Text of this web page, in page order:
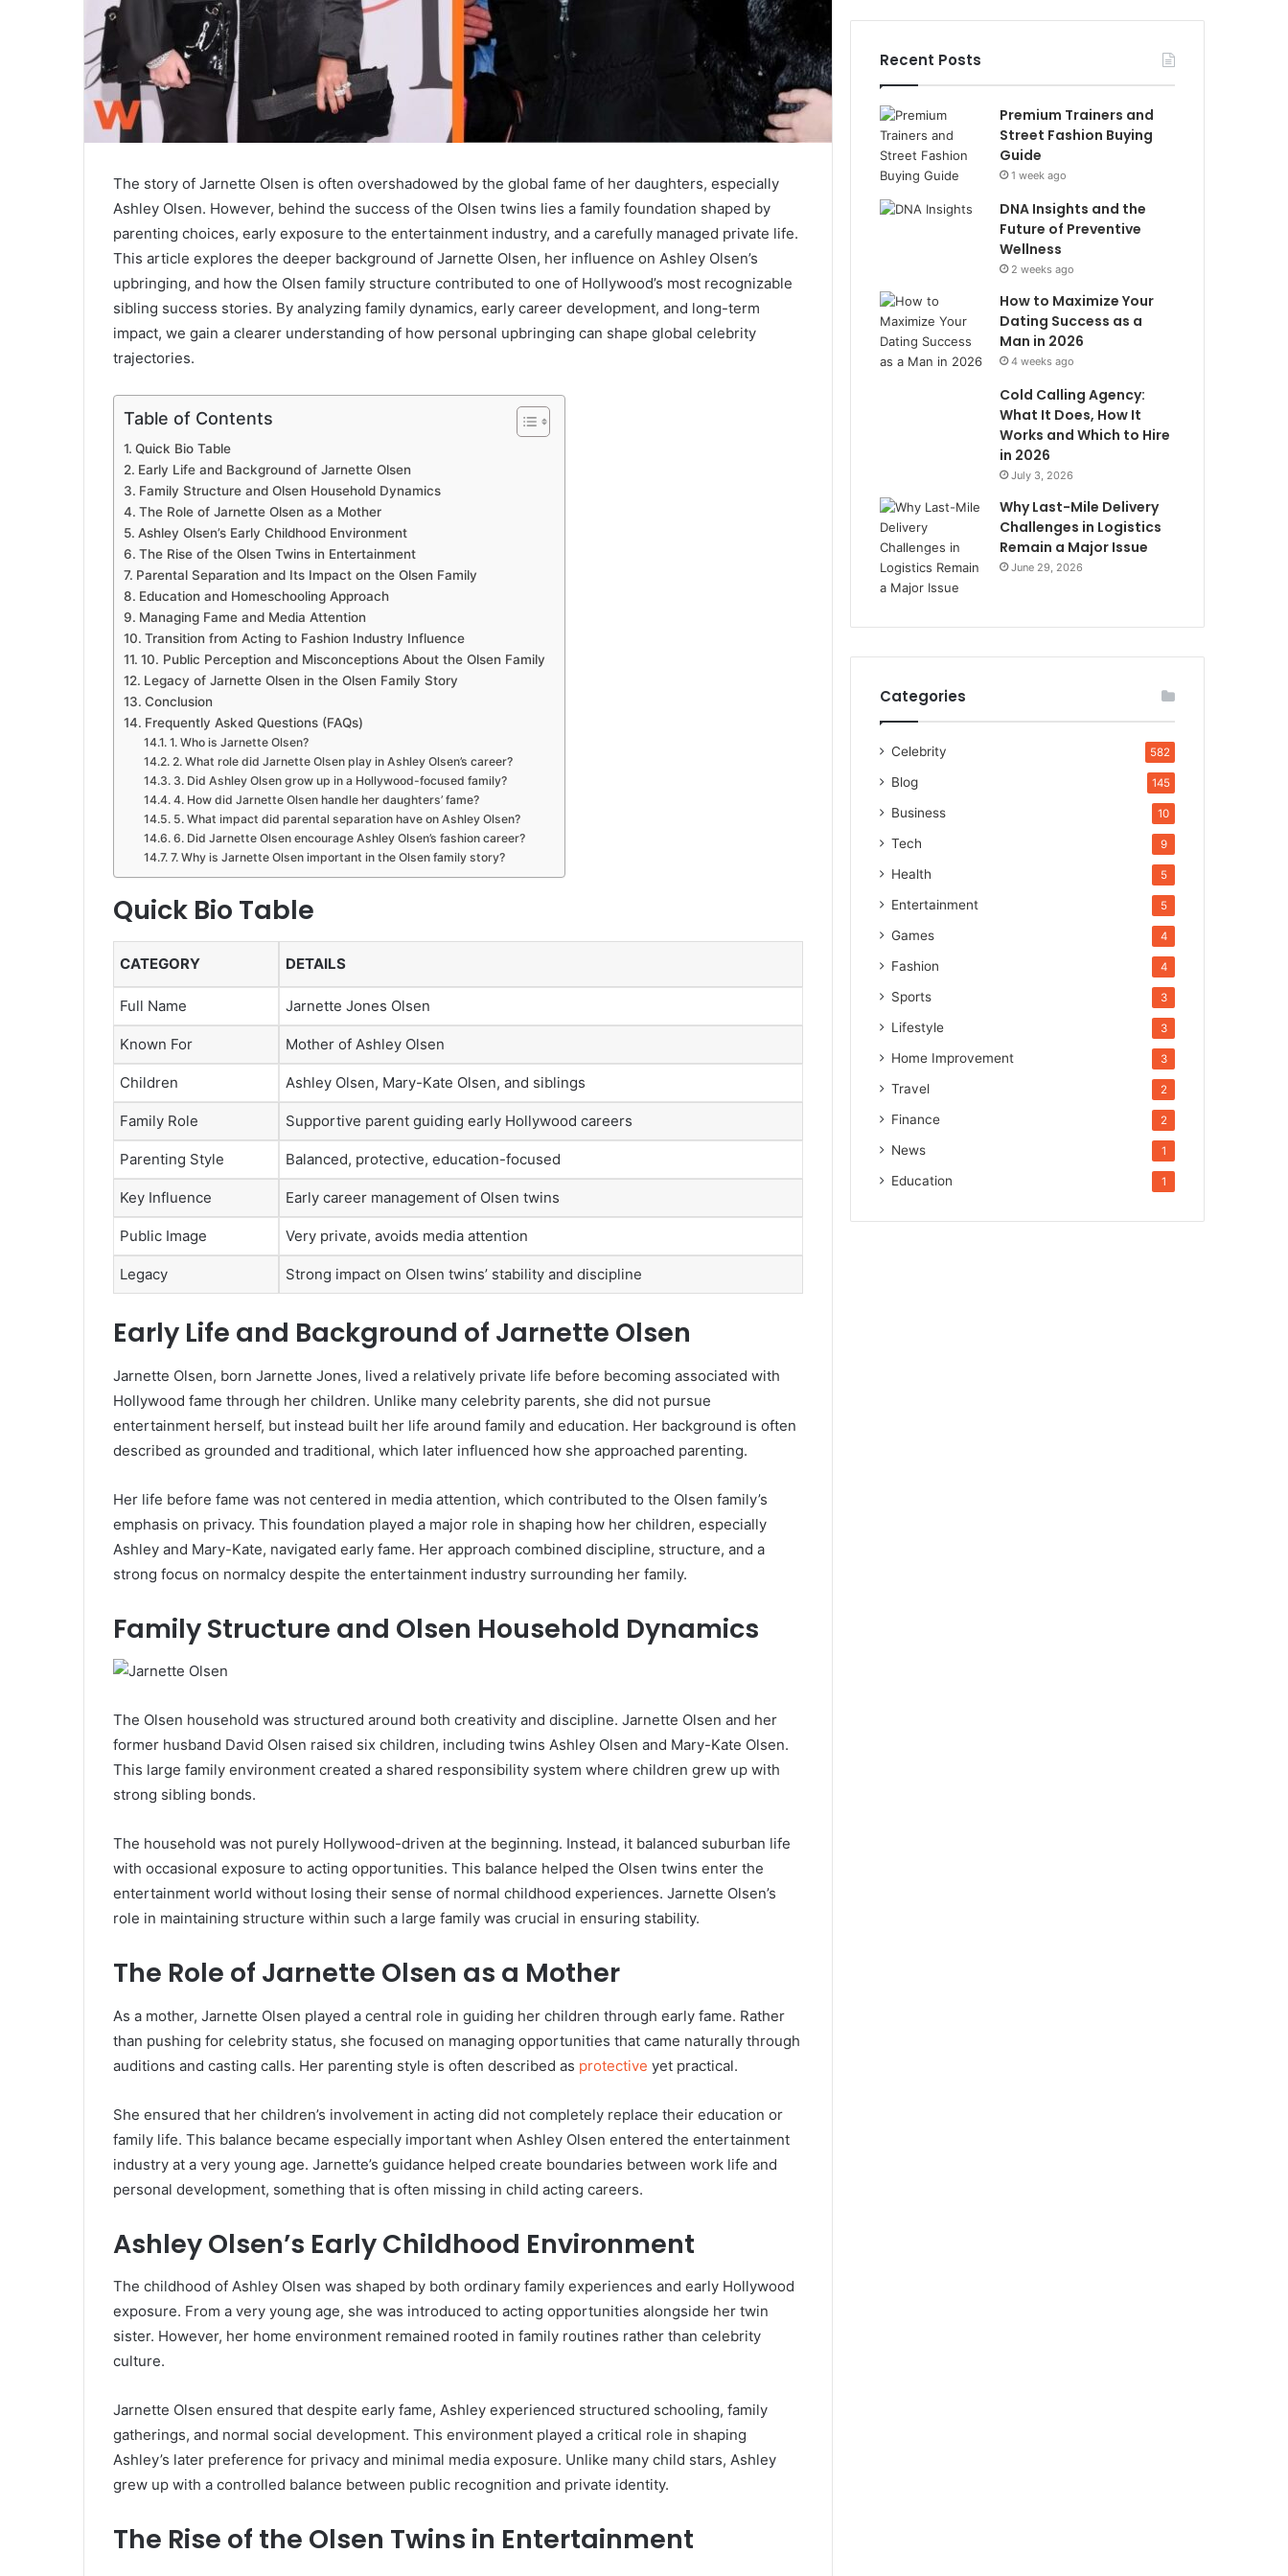
The story of Jarnette Olsen is often overshadowed by the global fame of her daughters, especially
Ashley Olsen. However, behind the success of the Olsen twins lies a family foundation shaped by
parenting choices, early exposure to the entertainment industry, and a carefully managed private life.
This article explores the deeper background of Jarnette Olsen, her influence on Ashley Olsen’s
upbringing, and how the Olsen family structure contributed to one of Hollywood’s most recognizable
sibling success stories. By analyzing family dynamics, early career development, and long-term
impact, we gain a clearer understanding of how personal upbringing can shape global celebrity
trajectories.
Table of Contents
Quick Bio Table
Early Life and Background of Jarnette Olsen
Family Structure and Olsen Household Dynamics
The Role of Jarnette Olsen as a Mother
Ashley Olsen’s Early Childhood Environment
The Rise of the Olsen Twins in Entertainment
Parental Separation and Its Impact on the Olsen Family
Education and Homeschooling Approach
Managing Fame and Media Attention
Transition from Acting to Fashion Industry Influence
10. Public Perception and Misconceptions About the Olsen Family
Legacy of Jarnette Olsen in the Olsen Family Story
Conclusion
Frequently Asked Questions (FAQs)
1. Who is Jarnette Olsen?
2. What role did Jarnette Olsen play in Ashley Olsen’s career?
3. Did Ashley Olsen grow up in a Hollywood-focused family?
4. How did Jarnette Olsen handle her daughters’ fame?
5. What impact did parental separation have on Ashley Olsen?
6. Did Jarnette Olsen encourage Ashley Olsen’s fashion career?
7. Why is Jarnette Olsen important in the Olsen family story?
Quick Bio Table
CATEGORY DETAILS
Full Name Jarnette Jones Olsen
Known For Mother of Ashley Olsen
Children Ashley Olsen, Mary-Kate Olsen, and siblings
Family Role Supportive parent guiding early Hollywood careers
Parenting Style Balanced, protective, education-focused
Key Influence Early career management of Olsen twins
Public Image Very private, avoids media attention
Legacy Strong impact on Olsen twins’ stability and discipline
Early Life and Background of Jarnette Olsen
Jarnette Olsen, born Jarnette Jones, lived a relatively private life before becoming associated with
Hollywood fame through her children. Unlike many celebrity parents, she did not pursue
entertainment herself, but instead built her life around family and education. Her background is often
described as grounded and traditional, which later influenced how she approached parenting.
Her life before fame was not centered in media attention, which contributed to the Olsen family’s
emphasis on privacy. This foundation played a major role in shaping how her children, especially
Ashley and Mary-Kate, navigated early fame. Her approach combined discipline, structure, and a
strong focus on normalcy despite the entertainment industry surrounding her family.
Family Structure and Olsen Household Dynamics
The Olsen household was structured around both creativity and discipline. Jarnette Olsen and her
former husband David Olsen raised six children, including twins Ashley Olsen and Mary-Kate Olsen.
This large family environment created a shared responsibility system where children grew up with
strong sibling bonds.
The household was not purely Hollywood-driven at the beginning. Instead, it balanced suburban life
with occasional exposure to acting opportunities. This balance helped the Olsen twins enter the
entertainment world without losing their sense of normal childhood experiences. Jarnette Olsen’s
role in maintaining structure within such a large family was crucial in ensuring stability.
The Role of Jarnette Olsen as a Mother
As a mother, Jarnette Olsen played a central role in guiding her children through early fame. Rather
than pushing for celebrity status, she focused on managing opportunities that came naturally through
auditions and casting calls. Her parenting style is often described as protective yet practical.
She ensured that her children’s involvement in acting did not completely replace their education or
family life. This balance became especially important when Ashley Olsen entered the entertainment
industry at a very young age. Jarnette’s guidance helped create boundaries between work life and
personal development, something that is often missing in child acting careers.
Ashley Olsen’s Early Childhood Environment
The childhood of Ashley Olsen was shaped by both ordinary family experiences and early Hollywood
exposure. From a very young age, she was introduced to acting opportunities alongside her twin
sister. However, her home environment remained rooted in family routines rather than celebrity
culture.
Jarnette Olsen ensured that despite early fame, Ashley experienced structured schooling, family
gatherings, and normal social development. This environment played a critical role in shaping
Ashley’s later preference for privacy and minimal media exposure. Unlike many child stars, Ashley
grew up with a controlled balance between public recognition and private identity.
The Rise of the Olsen Twins in Entertainment
Recent Posts
Premium Trainers and
Street Fashion Buying
Guide
1 week ago
DNA Insights and the
Future of Preventive
Wellness
2 weeks ago
How to Maximize Your
Dating Success as a
Man in 2026
4 weeks ago
Cold Calling Agency:
What It Does, How It
Works and Which to Hire
in 2026
July 3, 2026
Why Last-Mile Delivery
Challenges in Logistics
Remain a Major Issue
June 29, 2026
Categories
Celebrity 582
Blog 145
Business 10
Tech 9
Health 5
Entertainment 5
Games 4
Fashion 4
Sports 3
Lifestyle 3
Home Improvement 3
Travel 2
Finance 2
News 1
Education 1